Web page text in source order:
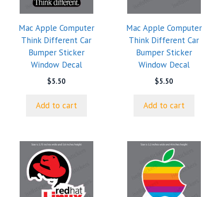
Mac Apple Computer
Think Different Car
Bumper Sticker
Window Decal
$5.50
Add to cart
Mac Apple Computer
Think Different Car
Bumper Sticker
Window Decal
$5.50
Add to cart